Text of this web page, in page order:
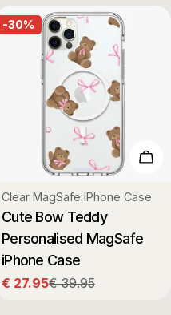
Options
-30%
Type:
Clear MagSafe IPhone Case
Cute Bow Teddy
Personalised MagSafe
iPhone Case
Sale
€ 27.95
Regular€ 39.95